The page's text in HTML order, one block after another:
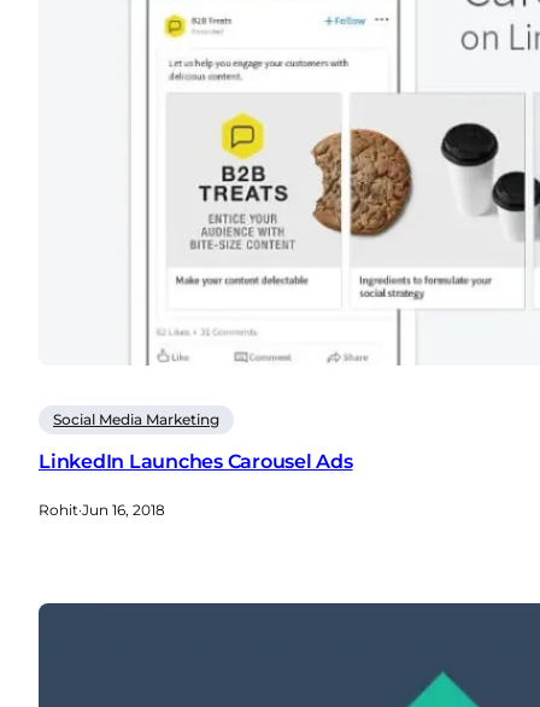
Social Media Marketing
LinkedIn Launches Carousel Ads
Rohit·Jun 16, 2018